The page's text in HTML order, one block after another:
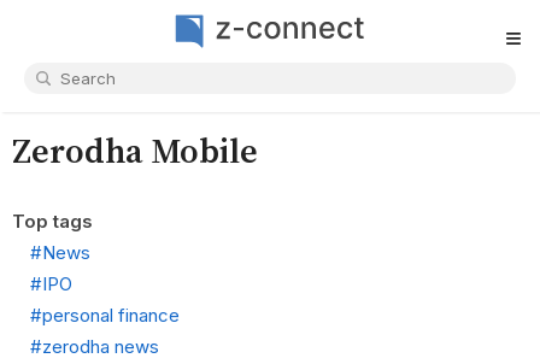
≡
Zerodha Mobile
Top tags
#News
#IPO
#personal finance
#zerodha news